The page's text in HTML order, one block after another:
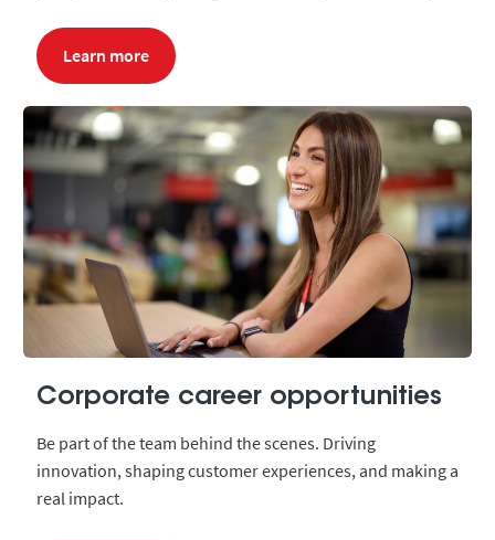
Learn more
Corporate career opportunities
Be part of the team behind the scenes. Driving
innovation, shaping customer experiences, and making a
real impact.